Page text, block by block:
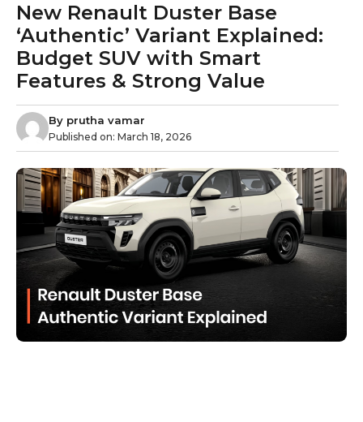
New Renault Duster Base
‘Authentic’ Variant Explained:
Budget SUV with Smart
Features & Strong Value
By prutha vamar
Published on: March 18, 2026